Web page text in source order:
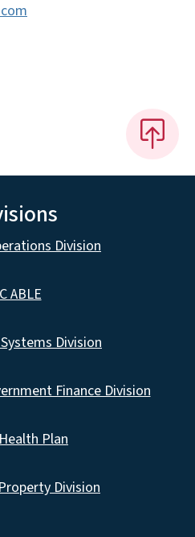
Division
ABLE
Division
Finance Division
Plan
Division